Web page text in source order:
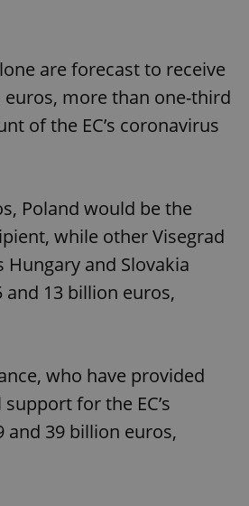
are forecast to receive
more than one-third
of the EC’s coronavirus
Poland would be the
while other Visegrad
and Slovakia
and 13 billion euros,
who have provided
for the EC’s
and 39 billion euros,